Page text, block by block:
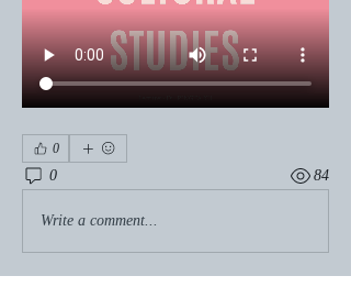
0
0 84
Write a comment...